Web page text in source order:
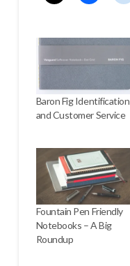
Baron Fig Identification
and Customer Service
Fountain Pen Friendly
Notebooks – A Big
Roundup